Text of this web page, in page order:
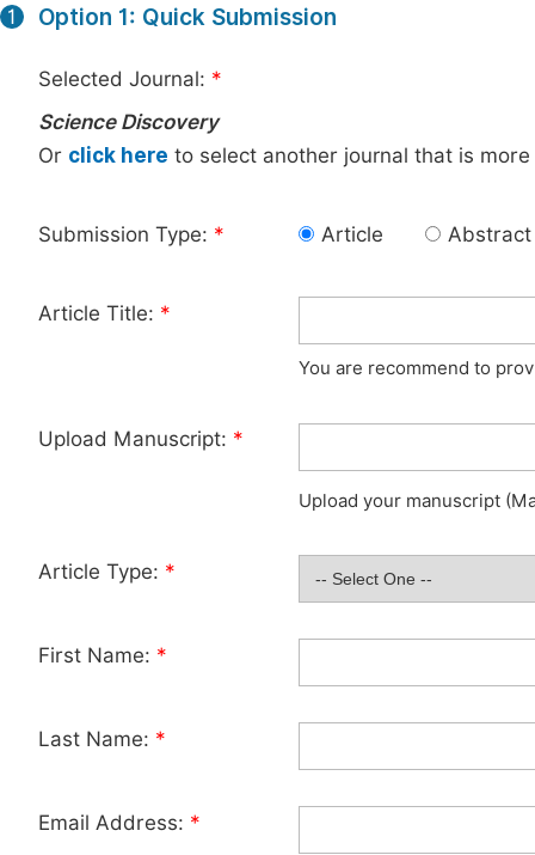
1 Option 1: Quick Submission
Selected Journal: *
Science Discovery
Or click here to select another journal that is
Submission Type: * Article Abstract
Article Title: *
You are recommend to
Upload Manuscript: *
Upload your manuscript
Article Type: *
First Name: *
Last Name: *
Email Address: *